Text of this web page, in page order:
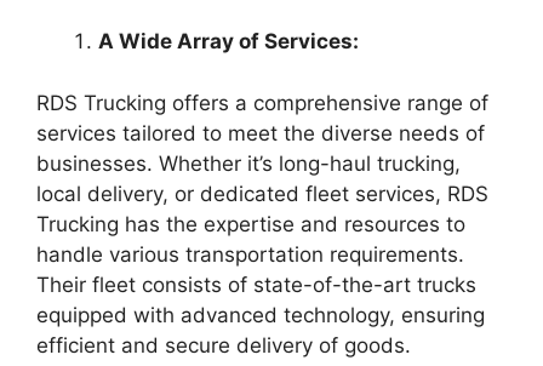
A Wide Array of Services:
RDS Trucking offers a comprehensive range of
services tailored to meet the diverse needs of
businesses. Whether it’s long-haul trucking,
local delivery, or dedicated fleet services, RDS
Trucking has the expertise and resources to
handle various transportation requirements.
Their fleet consists of state-of-the-art trucks
equipped with advanced technology, ensuring
efficient and secure delivery of goods.